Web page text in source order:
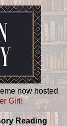
now hosted
Girl !
Reading